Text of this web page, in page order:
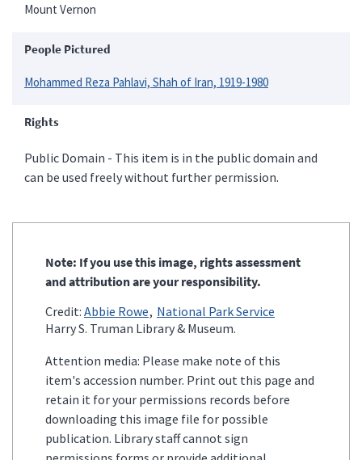
Mount Vernon
People Pictured
Mohammed Reza Pahlavi, Shah of Iran, 1919-1980
Rights
Public Domain - This item is in the public domain and
can be used freely without further permission.
Note: If you use this image, rights assessment
and attribution are your responsibility.
Credit: Abbie Rowe National Park Service
Harry S. Truman Library & Museum.
Attention media: Please make note of this
item's accession number. Print out this page and
retain it for your permissions records before
downloading this image file for possible
publication. Library staff cannot sign